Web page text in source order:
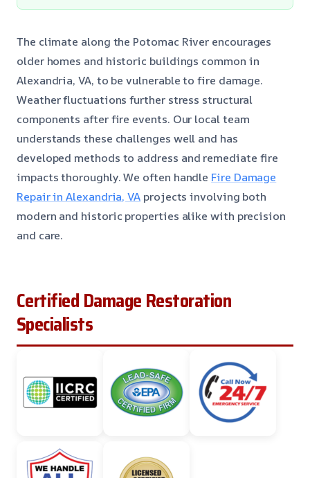
The climate along the Potomac River encourages
older homes and historic buildings common in
Alexandria, VA, to be vulnerable to fire damage.
Weather fluctuations further stress structural
components after fire events. Our local team
understands these challenges well and has
developed methods to address and remediate fire
impacts thoroughly. We often handle Fire Damage
Repair in Alexandria, VA projects involving both
modern and historic properties alike with precision
and care.
Certified Damage Restoration
Specialists